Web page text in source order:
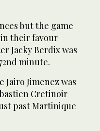
but the game
their favour
Jacky Berdix was
minute.
Jimenez was
Cretinoir
past Martinique